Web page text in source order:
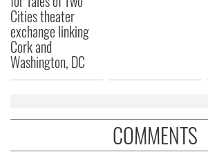
Cities theater
exchange linking
Cork and
Washington, DC
COMMENTS